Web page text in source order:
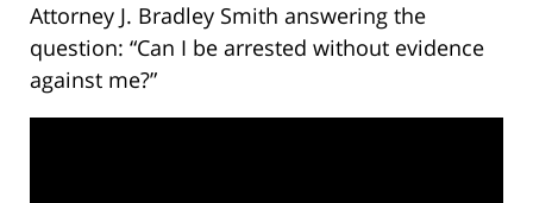
Attorney J. Bradley Smith answering the
question: “Can I be arrested without evidence
against me?”